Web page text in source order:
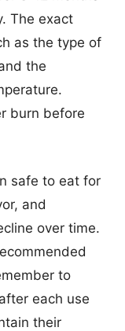
The exact
as the type of
the
burn before
safe to eat for
and
over time.
to
each use
their